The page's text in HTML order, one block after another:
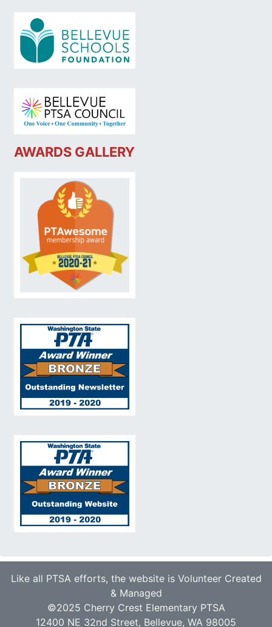
AWARDS GALLERY
Like all PTSA efforts, the website is Volunteer Created
& Managed
©2025 Cherry Crest Elementary PTSA
12400 NE 32nd Street, Bellevue, WA 98005